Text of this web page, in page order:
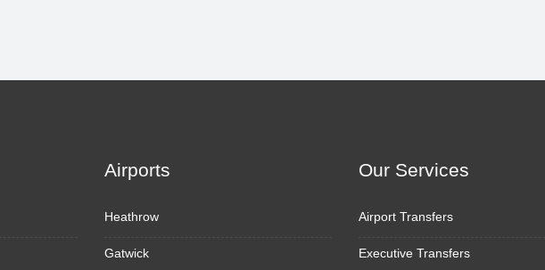
Airports
Heathrow
Gatwick
Our Services
Airport Transfers
Executive Transfers